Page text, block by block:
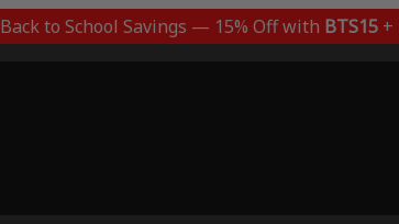
Back to School Savings — 15% Off with BTS15+